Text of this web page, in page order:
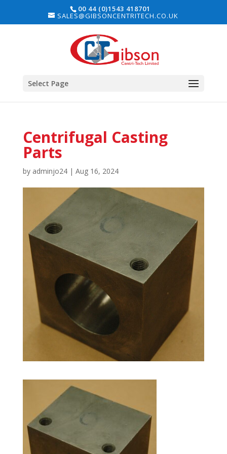
00 44 (0)1543 418701
SALES@GIBSONCENTRITECH.CO.UK
Select Page
Centrifugal Casting
Parts
by adminjo24| Aug 16, 2024